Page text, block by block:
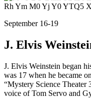
September 16-19
J. Elvis
J. Elvis Weinstein began
was 17 when he became
“Mystery Science Theater
voice of Tom Servo and